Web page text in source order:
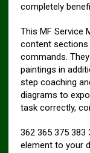
completely
This MF Service
content sections
commands.
paintings in
step coaching
diagrams to
task correctly,
362 365 375 383
element to your